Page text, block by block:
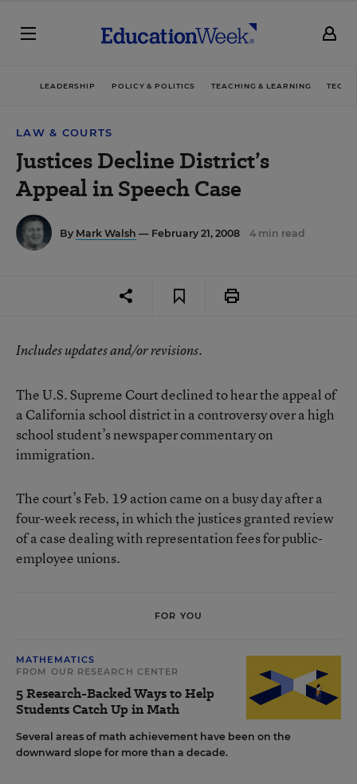
LEADERSHIP POLICY & POLITICS TEACHING & LEARNING
LAW & COURTS
Justices Decline District’s
Appeal in Speech Case
By Mark Walsh — February 21, 2008 4 min read
Includes updates and/or revisions.
The U.S. Supreme Court declined to hear the appeal of
a California school district in a controversy over a high
school student’s newspaper commentary on
immigration.
The court’s Feb. 19 action came on a busy day after a
four-week recess, in which the justices granted review
of a case dealing with representation fees for public-
employee unions.
FOR YOU
MATHEMATICS
FROM OUR RESEARCH CENTER
5 Research-Backed Ways to Help
Students Catch Up in Math
Several areas of math achievement have been on the
downward slope for more than a decade.